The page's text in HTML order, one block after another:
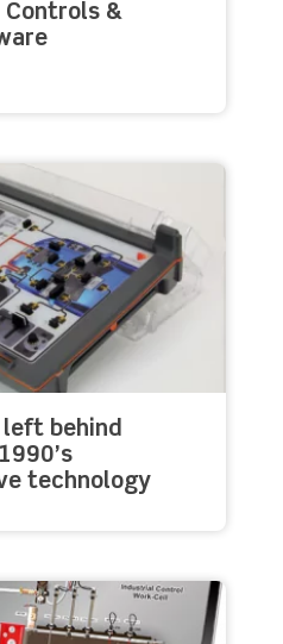
&
left behind
technology